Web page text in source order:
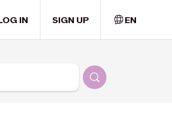
IN SIGN UP EN